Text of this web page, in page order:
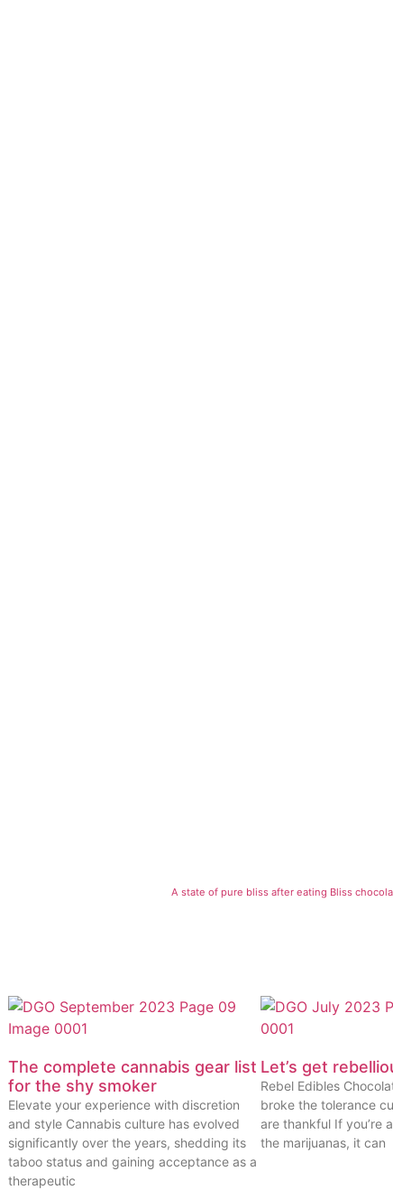
A state of pure bliss after eating Bliss
The complete cannabis gear list
for the shy smoker
Elevate your experience with discretion
and style Cannabis culture has evolved
significantly over the years, shedding its
taboo status and gaining acceptance as a
therapeutic
Let’s get
Rebel Edibles
broke the tolerance
are thankful If you’re
the marijuanas, it can